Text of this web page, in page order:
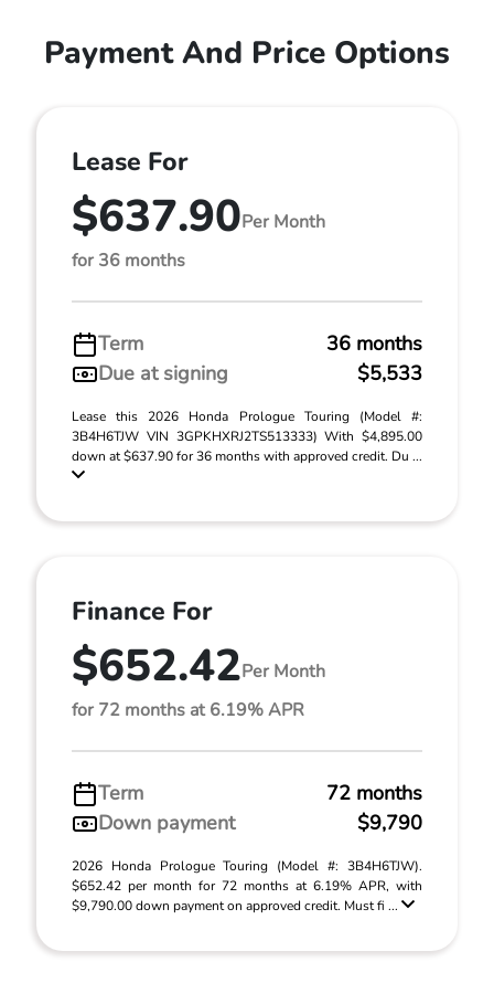
Payment And Price Options
Lease For
$637.90Per Month
for 36 months
Term
36 months
Due at signing
$5,533
Lease this 2026 Honda Prologue Touring (Model #:
3B4H6TJW VIN 3GPKHXRJ2TS513333) With $4,895.00
down at $637.90 for 36 months with approved credit. Du ...
Finance For
$652.42Per Month
for 72 months at 6.19% APR
Term
72 months
Down payment
$9,790
2026 Honda Prologue Touring (Model #: 3B4H6TJW).
$652.42 per month for 72 months at 6.19% APR, with
$9,790.00 down payment on approved credit. Must fi ...